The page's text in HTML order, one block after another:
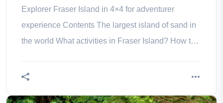
Explorer Fraser Island in 4×4 for adventurer
experience Contents The largest island of sand in
the world What activities in Fraser Island? How to